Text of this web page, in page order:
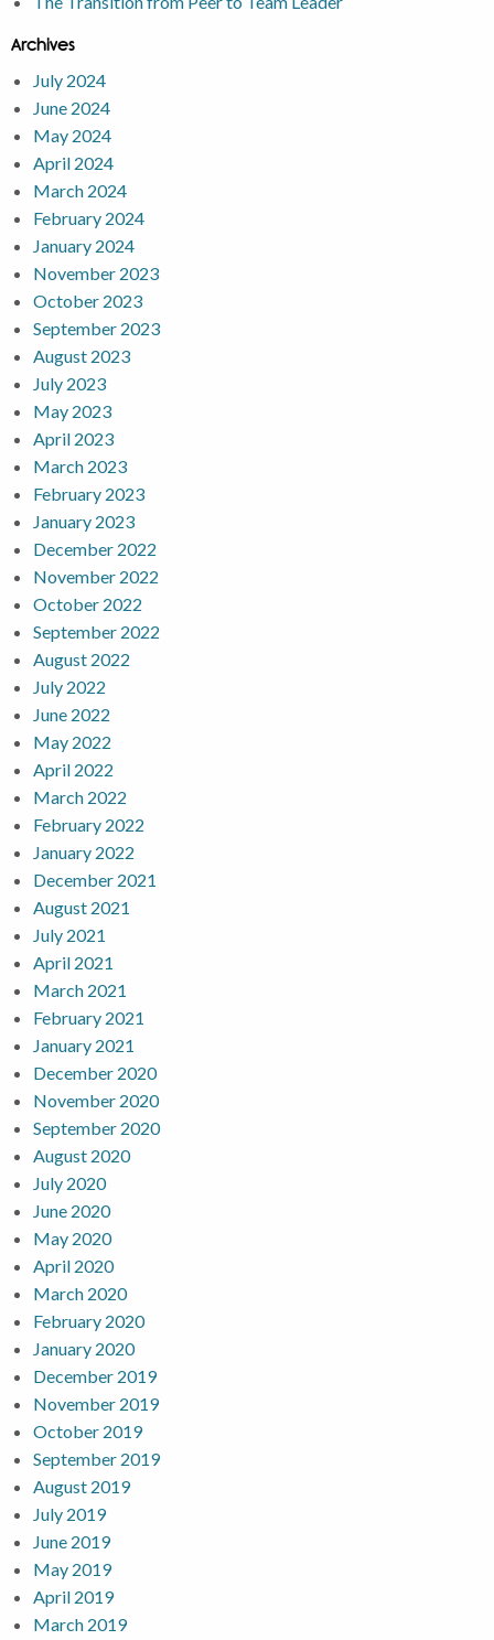
Archives
July 2024
June 2024
May 2024
April 2024
March 2024
February 2024
January 2024
November 2023
October 2023
September 2023
August 2023
July 2023
May 2023
April 2023
March 2023
February 2023
January 2023
December 2022
November 2022
October 2022
September 2022
August 2022
July 2022
June 2022
May 2022
April 2022
March 2022
February 2022
January 2022
December 2021
August 2021
July 2021
April 2021
March 2021
February 2021
January 2021
December 2020
November 2020
September 2020
August 2020
July 2020
June 2020
May 2020
April 2020
March 2020
February 2020
January 2020
December 2019
November 2019
October 2019
September 2019
August 2019
July 2019
June 2019
May 2019
April 2019
March 2019